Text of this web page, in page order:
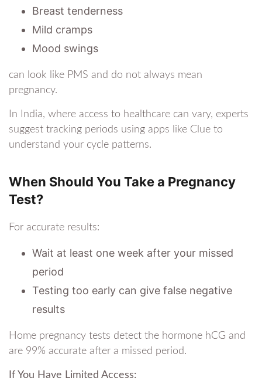
Breast tenderness
Mild cramps
Mood swings
can look like PMS and do not always mean
pregnancy.
In India, where access to healthcare can vary, experts
suggest tracking periods using apps like Clue to
understand your cycle patterns.
When Should You Take a Pregnancy
Test?
For accurate results:
Wait at least one week after your missed
period
Testing too early can give false negative
results
Home pregnancy tests detect the hormone hCG and
are 99% accurate after a missed period.
If You Have Limited Access: